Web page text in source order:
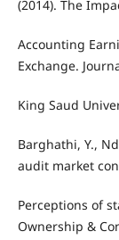
(2014). The
Accounting
Exchange.
King Saud
Barghathi, Y.,
audit market
Perceptions of
Ownership &